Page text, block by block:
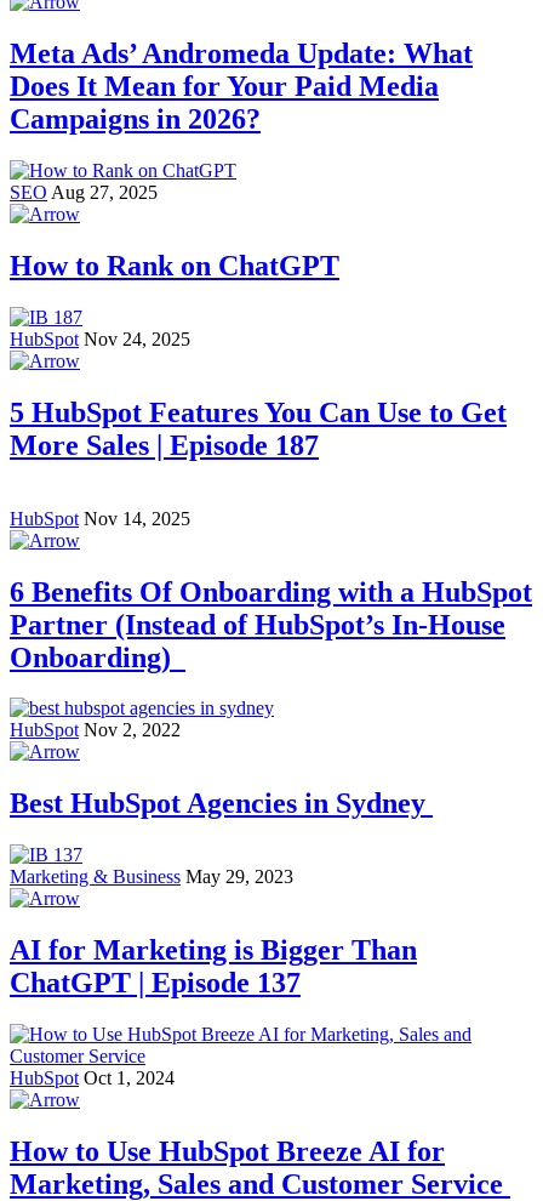
Meta Ads’ Andromeda Update: What
Does It Mean for Your Paid Media
Campaigns in 2026?
SEO Aug 27, 2025
How to Rank on ChatGPT
HubSpot Nov 24, 2025
5 HubSpot Features You Can Use to Get
More Sales | Episode 187
HubSpot Nov 14, 2025
6 Benefits Of Onboarding with a HubSpot
Partner (Instead of HubSpot’s In-House
Onboarding)
HubSpot Nov 2, 2022
Best HubSpot Agencies in Sydney
Marketing & Business May 29, 2023
AI for Marketing is Bigger Than
ChatGPT | Episode 137
HubSpot Oct 1, 2024
How to Use HubSpot Breeze AI for
Marketing, Sales and Customer Service